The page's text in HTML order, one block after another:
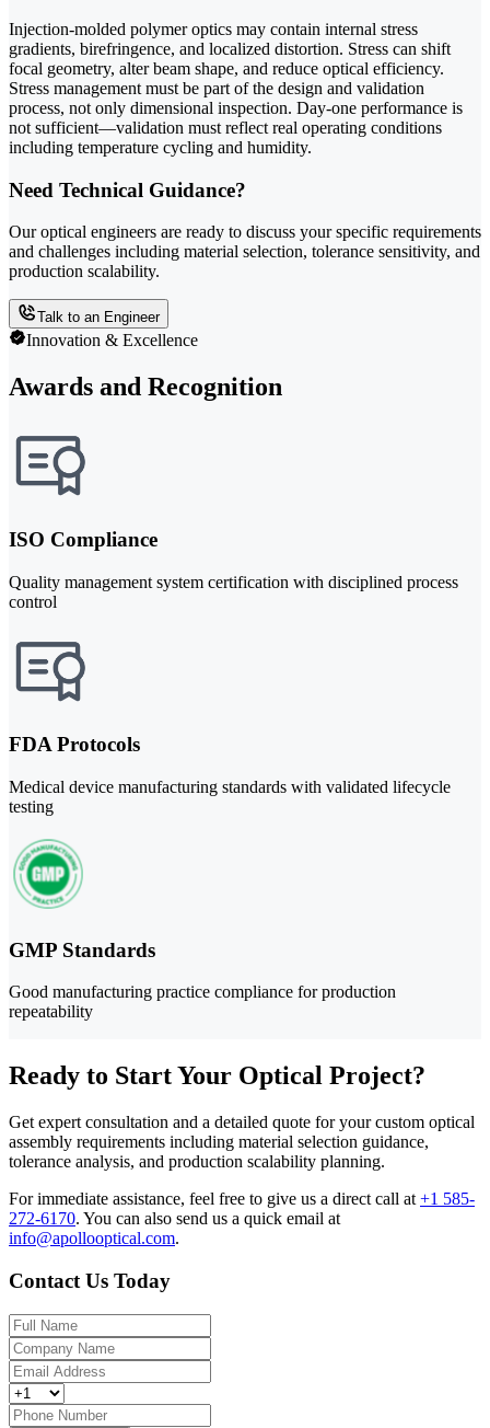
Injection-molded polymer optics may contain internal stress
gradients, birefringence, and localized distortion. Stress can shift
focal geometry, alter beam shape, and reduce optical efficiency.
Stress management must be part of the design and validation
process, not only dimensional inspection. Day-one performance is
not sufficient—validation must reflect real operating conditions
including temperature cycling and humidity.
Need Technical Guidance?
Our optical engineers are ready to discuss your specific requirements
and challenges including material selection, tolerance sensitivity, and
production scalability.
Talk to an Engineer
Innovation & Excellence
Awards and Recognition
ISO Compliance
Quality management system certification with disciplined process
control
FDA Protocols
Medical device manufacturing standards with validated lifecycle
testing
GMP Standards
Good manufacturing practice compliance for production
repeatability
Ready to Start Your Optical Project?
Get expert consultation and a detailed quote for your custom optical
assembly requirements including material selection guidance,
tolerance analysis, and production scalability planning.
For immediate assistance, feel free to give us a direct call at +1 585-
272-6170. You can also send us a quick email at
info@apollooptical.com.
Contact Us Today